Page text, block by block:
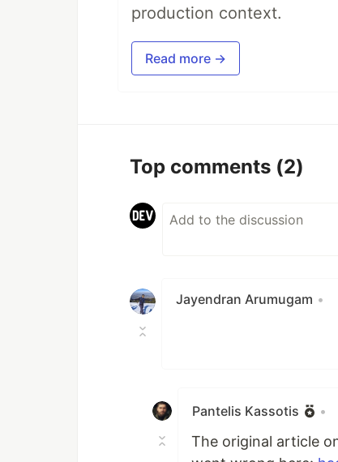
production context.
Read more →
Top comments (2)
Jayendran Arumugam •
Pantelis Kassotis •
The original article